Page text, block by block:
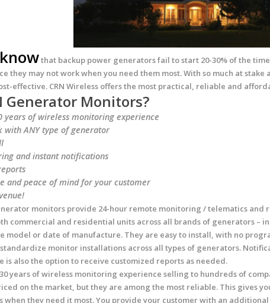
that backup power generators fail to start 20-30% of the
they may not work when you need them most. With so much at
effective. CRN Wireless offers the most practical, reliable and
Generator Monitors?
years of wireless monitoring experience
with ANY type of generator
and instant notifications
and peace of mind for your customer
monitors provide 24-hour remote monitoring / telematics
commercial and residential units across all brands of generators –
model or date of manufacture. They are easy to install, with no
monitor installations across all types of generators.
is also the option to receive customized reports as needed.
years of wireless monitoring experience selling to hundreds of
on the market, but they are among the most reliable. This gives
when they need it most. You provide your customer with an